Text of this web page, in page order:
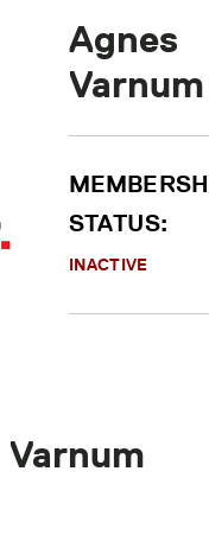
Agnes
Varnum
STATUS:
INACTIVE